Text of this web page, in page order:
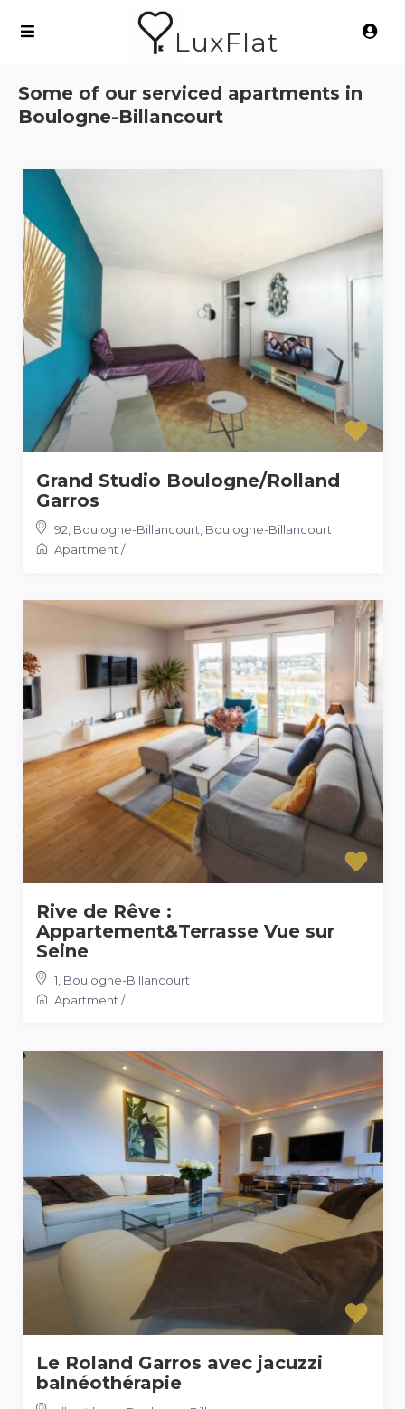
LuxFlat
Some of our serviced apartments in
Boulogne-Billancourt
Grand Studio Boulogne/Rolland
Garros
92, Boulogne-Billancourt, Boulogne-Billancourt
Apartment/
Rive de Rêve :
Appartement&Terrasse Vue sur
Seine
1, Boulogne-Billancourt
Apartment/
Le Roland Garros avec jacuzzi
balnéothérapie